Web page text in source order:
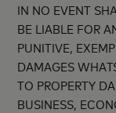
IN NO EVENT
BE LIABLE FOR
PUNITIVE,
DAMAGES
TO PROPERTY
BUSINESS,